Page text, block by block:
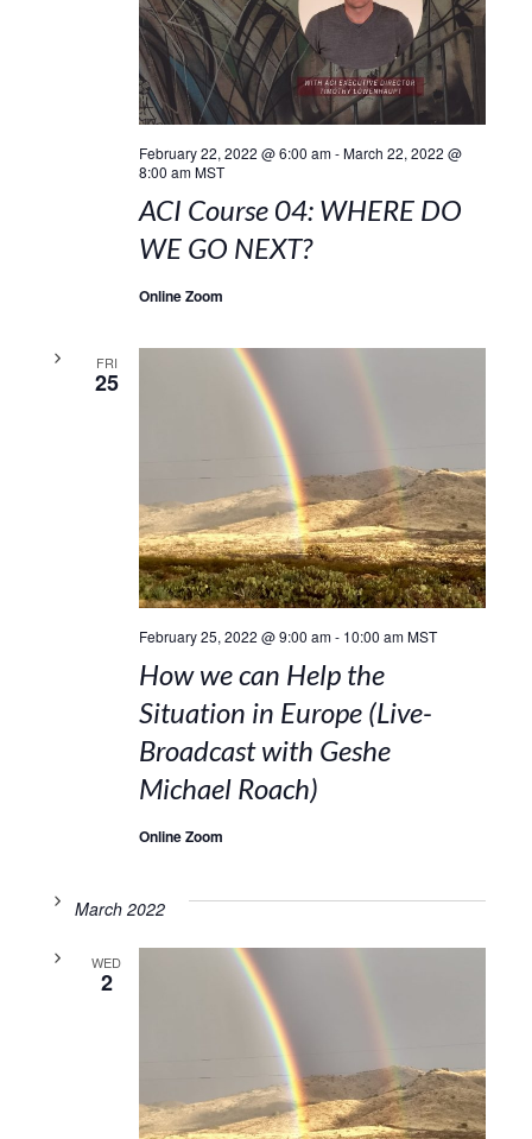
February 22, 2022 @ 6:00 am-March 22, 2022 @
8:00 am MST
ACI Course 04: WHERE DO
WE GO NEXT?
Online Zoom
FRI
25
February 25, 2022 @ 9:00 am- 10:00 am MST
How we can Help the
Situation in Europe (Live-
Broadcast with Geshe
Michael Roach)
Online Zoom
March 2022
WED
2